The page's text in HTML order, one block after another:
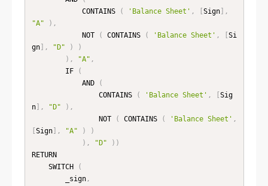
            CONTAINS
( 'Balance Sheet' , Sign]
,
"A"
) ,
            NOT
( CONTAINS ( 'Balance Sheet' ,
Si
gn] , "D" )
)
) , "A" ,
        IF
(
            AND
(
                CONTAINS
( 'Balance Sheet' ,
Sig
n] , "D" ) ,
                NOT
( CONTAINS ( 'Balance Sheet' ,
Sign] , "A" )
)
) , "D" ) )
RETURN
    SWITCH
(
        _sign
,